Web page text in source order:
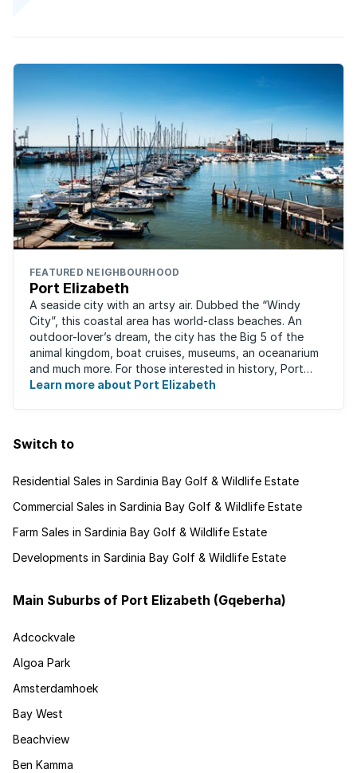
FEATURED NEIGHBOURHOOD
Port Elizabeth
A seaside city with an artsy air. Dubbed the “Windy
City”, this coastal area has world-class beaches. An
outdoor-lover’s dream, the city has the Big 5 of the
animal kingdom, boat cruises, museums, an oceanarium
and much more. For those interested in history, Port
Elizabeth proudly hosts one of the ...
Learn more about Port Elizabeth
Switch to
Residential Sales in Sardinia Bay Golf & Wildlife Estate
Commercial Sales in Sardinia Bay Golf & Wildlife Estate
Farm Sales in Sardinia Bay Golf & Wildlife Estate
Developments in Sardinia Bay Golf & Wildlife Estate
Main Suburbs of Port Elizabeth (Gqeberha)
Adcockvale
Algoa Park
Amsterdamhoek
Bay West
Beachview
Ben Kamma